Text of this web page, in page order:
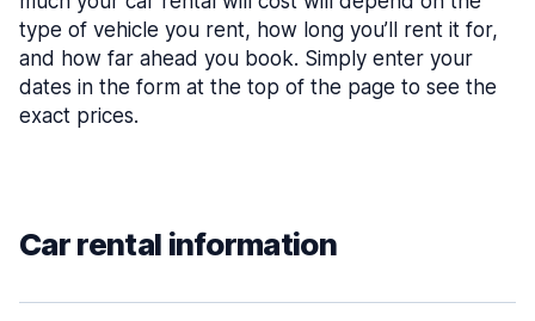
type of vehicle you rent, how long you’ll rent it for,
and how far ahead you book. Simply enter your
dates in the form at the top of the page to see the
exact prices.
Car rental information